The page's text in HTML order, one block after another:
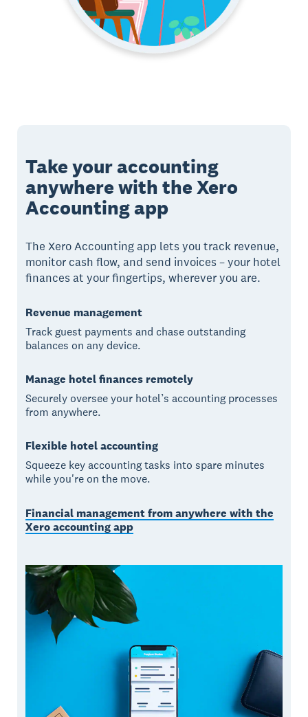
Take your accounting
anywhere with the Xero
Accounting app
The Xero Accounting app lets you track revenue,
monitor cash flow, and send invoices – your hotel
finances at your fingertips, wherever you are.
Revenue management
Track guest payments and chase outstanding
balances on any device.
Manage hotel finances remotely
Securely oversee your hotel’s accounting processes
from anywhere.
Flexible hotel accounting
Squeeze key accounting tasks into spare minutes
while you're on the move.
Financial management from anywhere with the
Xero accounting app